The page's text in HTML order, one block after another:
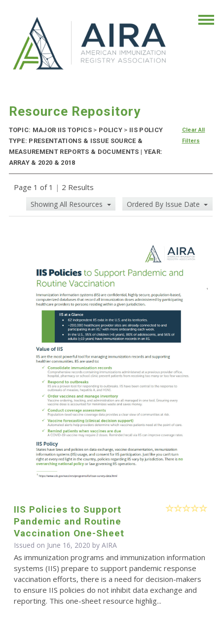
Resource Repository
TOPIC: MAJOR IIS TOPICS > POLICY > IIS POLICY
TYPE: PRESENTATIONS & ISSUE SOURCE &
MEASUREMENT REPORTS & DOCUMENTS | YEAR:
ARRAY & 2020 & 2018
Clear All
Filters
Page 1 of 1 | 2 Results
Showing All Resources Ordered By Issue Date
IIS Policies to Support
Pandemic and Routine
Vaccination One-Sheet
Issued on June 16, 2020 by AIRA
As immunization programs and immunization information
systems (IIS) prepare to support pandemic response
vaccination efforts, there is a need for decision-makers
to ensure IIS policies do not inhibit data exchange and
reporting. This one-sheet resource highlig...